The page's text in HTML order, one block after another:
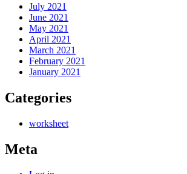
July 2021
June 2021
May 2021
April 2021
March 2021
February 2021
January 2021
Categories
worksheet
Meta